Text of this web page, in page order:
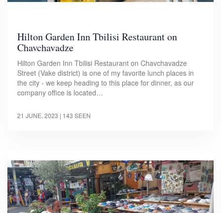
Hilton Garden Inn Tbilisi Restaurant on
Chavchavadze
Hilton Garden Inn Tbilisi Restaurant on Chavchavadze
Street (Vake district) is one of my favorite lunch places in
the city - we keep heading to this place for dinner, as our
company office is located…
21 JUNE, 2023 | 143 SEEN